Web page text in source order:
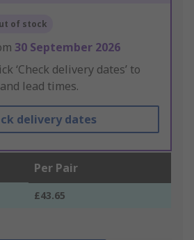
of stock
30 September 2026
‘Check delivery dates’ to
lead times.
delivery dates
Per Pair
£43.65